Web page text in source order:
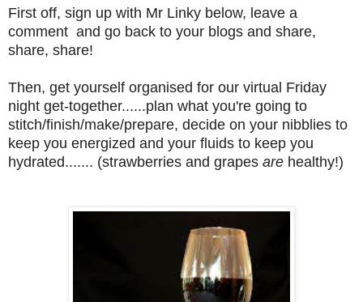
First off, sign up with Mr Linky below, leave a
comment and go back to your blogs and share,
share, share!
Then, get yourself organised for our virtual Friday
night get-together......plan what you're going to
stitch/finish/make/prepare, decide on your nibblies to
keep you energized and your fluids to keep you
hydrated....... (strawberries and grapes are healthy!)